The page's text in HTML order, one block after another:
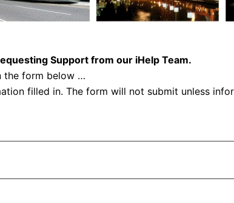
Support from our iHelp Team.
the form below …
filled in. The form will not submit unless